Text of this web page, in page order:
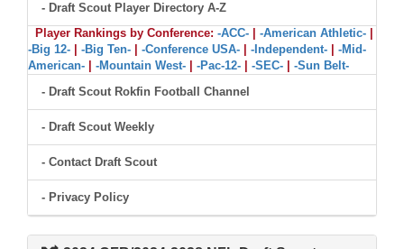
- Draft Scout Player Directory A-Z
Player Rankings by Conference: -ACC- -American Athletic-
-Big 12-
-Big Ten- -Conference USA- -Independent-
-Mid-
American-
-Mountain West- -Pac-12- -SEC-
-Sun Belt-
- Draft Scout Rokfin Football Channel
- Draft Scout Weekly
- Contact Draft Scout
- Privacy Policy